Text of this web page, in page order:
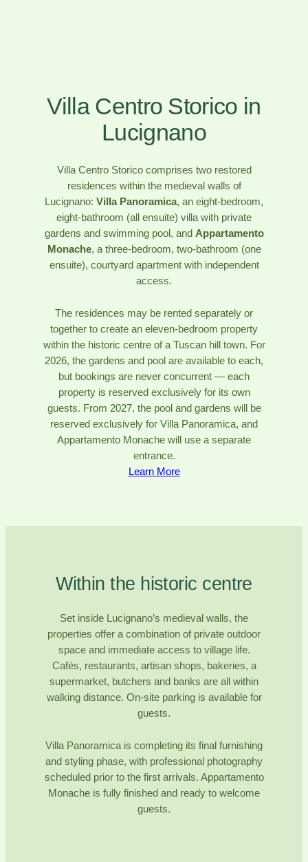
Villa Centro Storico in
Lucignano
Villa Centro Storico comprises two restored
residences within the medieval walls of
Lucignano: Villa Panoramica, an eight-bedroom,
eight-bathroom (all ensuite) villa with private
gardens and swimming pool, and Appartamento
Monache, a three-bedroom, two-bathroom (one
ensuite), courtyard apartment with independent
access.
The residences may be rented separately or
together to create an eleven-bedroom property
within the historic centre of a Tuscan hill town. For
2026, the gardens and pool are available to each,
but bookings are never concurrent — each
property is reserved exclusively for its own
guests. From 2027, the pool and gardens will be
reserved exclusively for Villa Panoramica, and
Appartamento Monache will use a separate
entrance.
Learn More
Within the historic centre
Set inside Lucignano’s medieval walls, the
properties offer a combination of private outdoor
space and immediate access to village life.
Cafés, restaurants, artisan shops, bakeries, a
supermarket, butchers and banks are all within
walking distance. On-site parking is available for
guests.
Villa Panoramica is completing its final furnishing
and styling phase, with professional photography
scheduled prior to the first arrivals. Appartamento
Monache is fully finished and ready to welcome
guests.